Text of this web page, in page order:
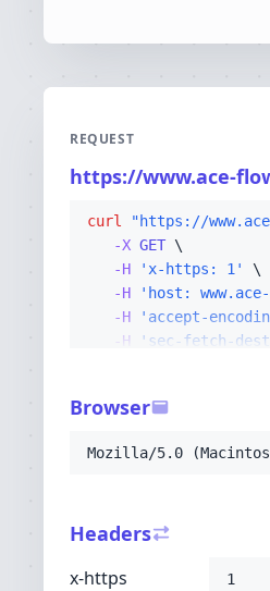
REQUEST
https://www.ace-
curl "https://
-X GET
-H
'x-https: 1'
-H
'host:
-H
'accept-
-H
'sec-fetch-
-H 'sec-fetch-
-H
'user-agent:
-H 'pragma: no-
Browser
Mozilla/5.0
Headers
x-https 1